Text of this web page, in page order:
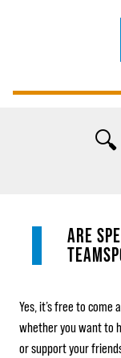
🔍
ARE
Yes, it’s free to come
whether you want to
or support your